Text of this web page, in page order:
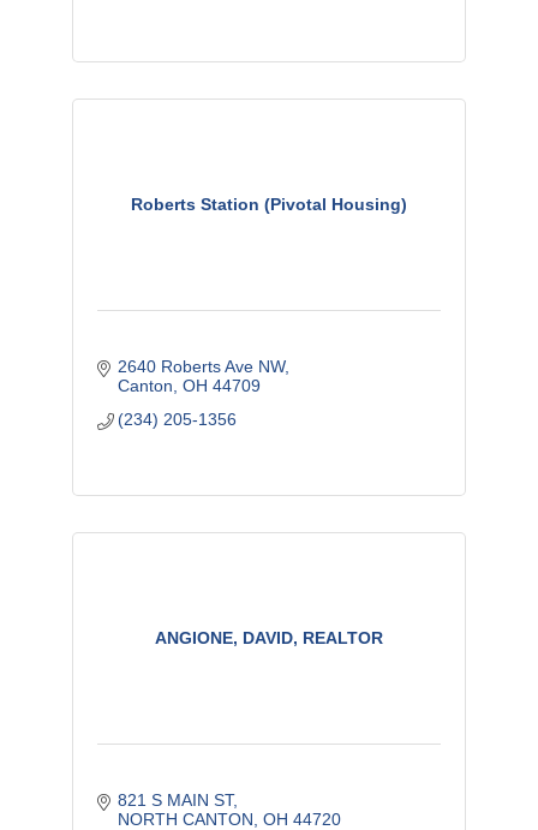
Roberts Station (Pivotal Housing)
2640 Roberts Ave NW
Canton OH 44709
(234) 205-1356
ANGIONE, DAVID, REALTOR
821 S MAIN ST
NORTH CANTON OH 44720